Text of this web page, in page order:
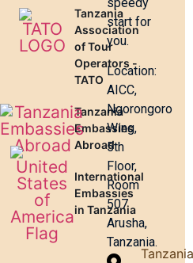
Tanzania
Association
of Tour
Operators -
TATO
Tanzania
Embassies
Abroad
International
Embassies
in Tanzania
start for
you.
Location:
AICC,
Ngorongoro
Wing,
5th
Floor,
Room
507
Arusha,
Tanzania.